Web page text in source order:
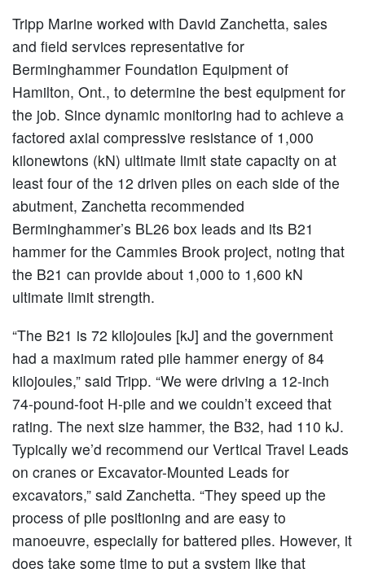
Tripp Marine worked with David Zanchetta, sales
and field services representative for
Berminghammer Foundation Equipment of
Hamilton, Ont., to determine the best equipment for
the job. Since dynamic monitoring had to achieve a
factored axial compressive resistance of 1,000
kilonewtons (kN) ultimate limit state capacity on at
least four of the 12 driven piles on each side of the
abutment, Zanchetta recommended
Berminghammer’s BL26 box leads and its B21
hammer for the Cammies Brook project, noting that
the B21 can provide about 1,000 to 1,600 kN
ultimate limit strength.
“The B21 is 72 kilojoules [kJ] and the government
had a maximum rated pile hammer energy of 84
kilojoules,” said Tripp. “We were driving a 12-inch
74-pound-foot H-pile and we couldn’t exceed that
rating. The next size hammer, the B32, had 110 kJ.
Typically we’d recommend our Vertical Travel Leads
on cranes or Excavator-Mounted Leads for
excavators,” said Zanchetta. “They speed up the
process of pile positioning and are easy to
manoeuvre, especially for battered piles. However, it
does take some time to put a system like that